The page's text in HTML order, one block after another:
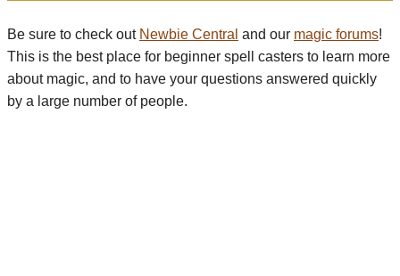
Be sure to check out Newbie Central and our magic forums!
This is the best place for beginner spell casters to learn more
about magic, and to have your questions answered quickly
by a large number of people.